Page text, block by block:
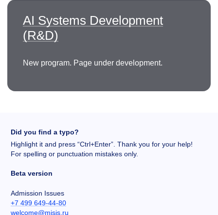
AI Systems Development
(R&D)
New program. Page under development.
Did you find a typo?
Highlight it and press “Ctrl+Enter”. Thank you for your help!
For spelling or punctuation mistakes only.
Beta version
Admission Issues
+7 499 649-44-80
welcome@misis.ru